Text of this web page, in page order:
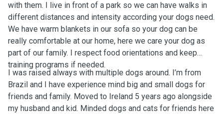
with them. I live in front of a park so we can have walks in
different distances and intensity according your dogs need.
We have warm blankets in our sofa so your dog can be
really comfortable at our home, here we care your dog as
part of our family. I respect food orientations and keep
training programs if needed.
I was raised always with multiple dogs around. I’m from
Brazil and I have experience mind big and small dogs for
friends and family. Moved to Ireland 5 years ago alongside
my husband and kid. Minded dogs and cats for friends here